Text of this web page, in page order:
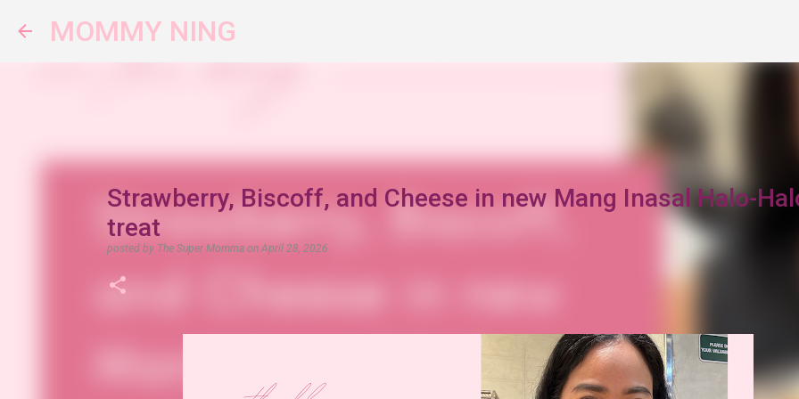
MOMMY NING
Strawberry, Biscoff, and Cheese in new Mang Inasal Halo-
treat
posted by The Super Momma on April 28, 2026